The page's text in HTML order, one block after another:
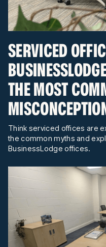
SERVICED
THE MOST
Think serviced offices are
the common myths and
BusinessLodge offices.